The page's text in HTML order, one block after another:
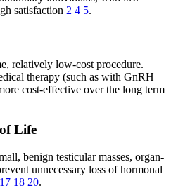
satisfaction 2 4 5.
relatively low-cost procedure.
therapy (such as with GnRH
cost-effective over the long term
Life
benign testicular masses, organ-
unnecessary loss of hormonal
17 18 20.